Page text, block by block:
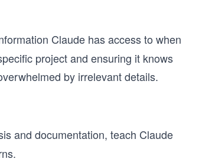
Claude has access to when
project and ensuring it knows
by irrelevant details.
and documentation, teach Claude